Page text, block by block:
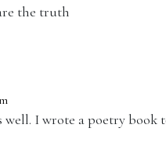
the truth
I wrote a poetry book